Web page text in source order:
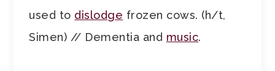
used to dislodge frozen cows. (h/t,
Simen) // Dementia and music.